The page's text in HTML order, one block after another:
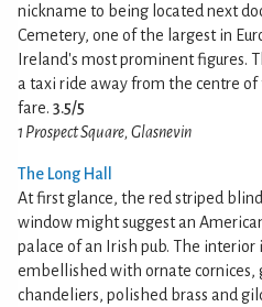
nickname to being located next
Cemetery, one of the largest in
Ireland's most prominent figures.
a taxi ride away from the centre
fare. 3.5/5
1 Prospect Square, Glasnevin
The Long Hall
At first glance, the red striped
window might suggest an
palace of an Irish pub. The
embellished with ornate cornices,
chandeliers, polished brass and